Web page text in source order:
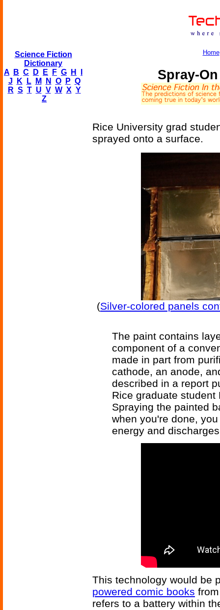
Science Fiction
Dictionary
A
B C D E F G H
J
K L M N O P Q
R S T U V W X Y
Z
Home
Spray-
Rice University grad
sprayed onto a surface.
(Silver-colored panels
The paint contains
component of a
made in part from
cathode, an anode,
described in a report
Rice graduate
Spraying the painted
when you're done,
energy and
This technology would be
powered comic books
refers to a battery within